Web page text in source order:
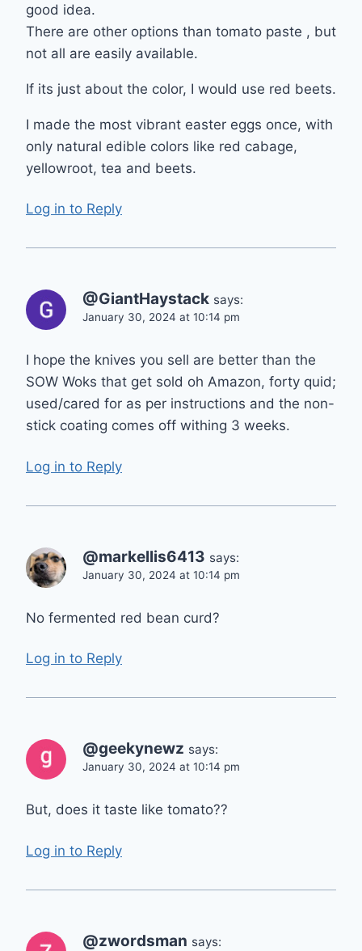
good idea.
There are other options than tomato paste , but
not all are easily available.
If its just about the color, I would use red beets.
I made the most vibrant easter eggs once, with
only natural edible colors like red cabage,
yellowroot, tea and beets.
Log in to Reply
@GiantHaystack says:
January 30, 2024 at 10:14 pm
I hope the knives you sell are better than the
SOW Woks that get sold oh Amazon, forty quid;
used/cared for as per instructions and the non-
stick coating comes off withing 3 weeks.
Log in to Reply
@markellis6413 says:
January 30, 2024 at 10:14 pm
No fermented red bean curd?
Log in to Reply
@geekynewz says:
January 30, 2024 at 10:14 pm
But, does it taste like tomato??
Log in to Reply
@zwordsman says: